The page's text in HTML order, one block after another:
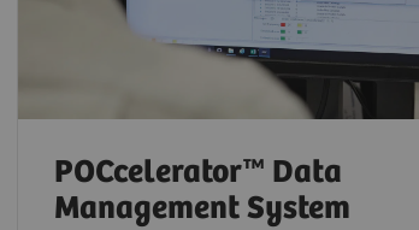
POCcelerator™ Data
Management System